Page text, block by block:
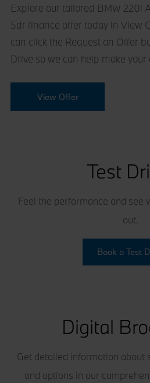
Explore our tailored BMW 220i
5dr finance offer today in View
can click the Request an Offer
Drive so we can help make
View Offer
Test
Feel the performance and see
out.
Book a Test
Digital
Get detailed information about
and options in our